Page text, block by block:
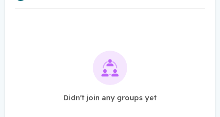
Didn't join any groups yet